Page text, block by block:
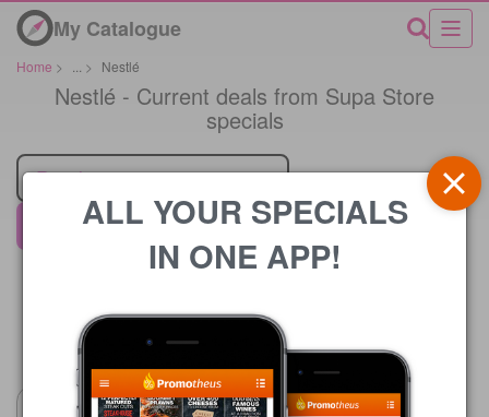
My Catalogue
Home > > Nestlé
Nestlé - Current deals from Supa Store
specials
Retailer
Supa Store
Price
ALL YOUR SPECIALS
IN ONE APP!